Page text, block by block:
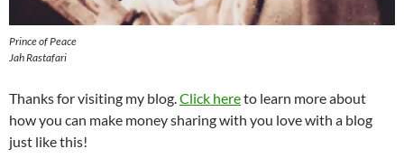
Prince of Peace
Jah Rastafari
Thanks for visiting my blog.Click hereto learn more about
how you can make money sharing with you love with a blog
just like this!